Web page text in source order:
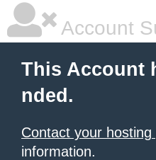
Account
This Account
nded.
Contact your hosting
information.